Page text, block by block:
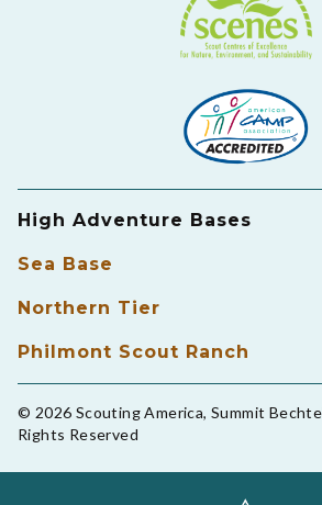
High Adventure Bases
Sea Base
Northern Tier
Philmont Scout Ranch
© 2026 Scouting America, Summit
Rights Reserved